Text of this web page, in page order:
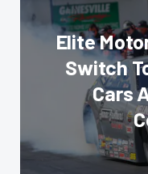
Elite
Switch
Cars